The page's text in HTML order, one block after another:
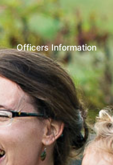
Officers Information